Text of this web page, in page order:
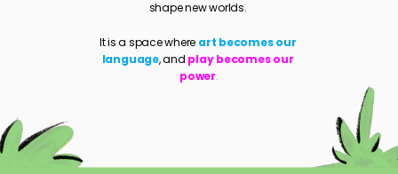
shape new worlds.
It is a space where art becomes our
language, and play becomes our
power.